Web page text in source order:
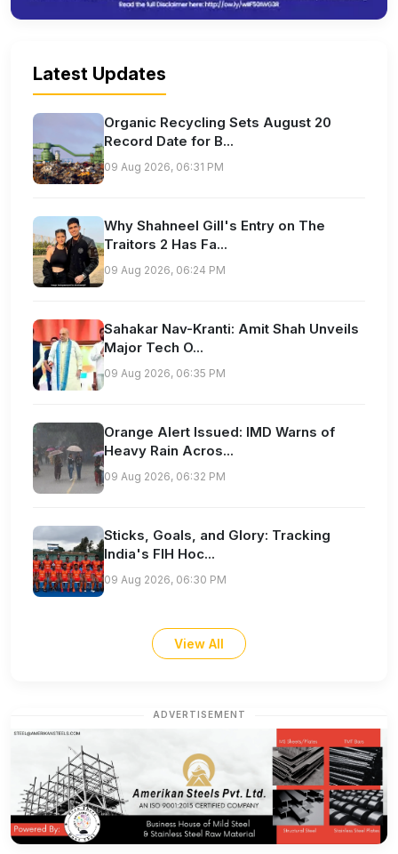
Latest Updates
Organic Recycling Sets August 20
Record Date for B...
09 Aug 2026, 06:31 PM
Why Shahneel Gill's Entry on The
Traitors 2 Has Fa...
09 Aug 2026, 06:24 PM
Sahakar Nav-Kranti: Amit Shah Unveils
Major Tech O...
09 Aug 2026, 06:35 PM
Orange Alert Issued: IMD Warns of
Heavy Rain Acros...
09 Aug 2026, 06:32 PM
Sticks, Goals, and Glory: Tracking
India's FIH Hoc...
09 Aug 2026, 06:30 PM
View All
ADVERTISEMENT